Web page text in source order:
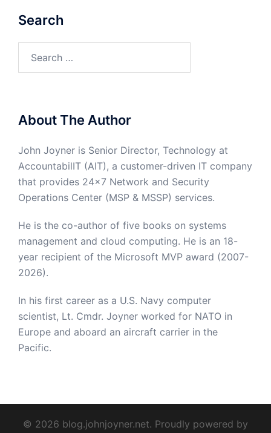
Search
for:
About The Author
John Joyner is Senior Director, Technology at
AccountabilIT (AIT), a customer-driven IT company
that provides 24×7 Network and Security
Operations Center (MSP & MSSP) services.
He is the co-author of five books on systems
management and cloud computing. He is an 18-
year recipient of the Microsoft MVP award (2007-
2026).
In his first career as a U.S. Navy computer
scientist, Lt. Cmdr. Joyner worked for NATO in
Europe and aboard an aircraft carrier in the
Pacific.
© 2026 blog.johnjoyner.net. Proudly powered by